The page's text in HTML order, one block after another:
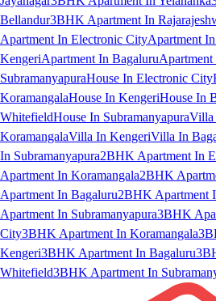
Bellandur3BHK Apartment In
Apartment In Electronic CityApartment
KengeriApartment In Bagaluru
SubramanyapuraHouse In Electronic City
KoramangalaHouse In KengeriHouse In
WhitefieldHouse In SubramanyapuraVilla
KoramangalaVilla In KengeriVilla In
In Subramanyapura2BHK Apartment In
Apartment In Koramangala2BHK
Apartment In Bagaluru2BHK Apartment
Apartment In Subramanyapura3BHK
City3BHK Apartment In Koramangala
Kengeri3BHK Apartment In Bagaluru
Whitefield3BHK Apartment In